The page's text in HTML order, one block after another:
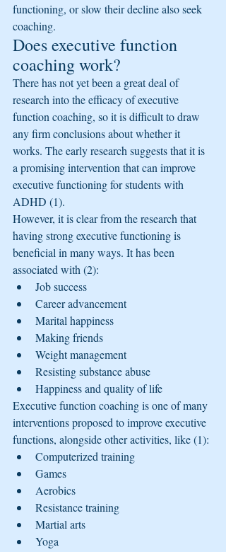
functioning, or slow their decline also seek
coaching.
Does executive function
coaching work?
There has not yet been a great deal of
research into the efficacy of executive
function coaching, so it is difficult to draw
any firm conclusions about whether it
works. The early research suggests that it is
a promising intervention that can improve
executive functioning for students with
ADHD (1).
However, it is clear from the research that
having strong executive functioning is
beneficial in many ways. It has been
associated with (2):
Job success
Career advancement
Marital happiness
Making friends
Weight management
Resisting substance abuse
Happiness and quality of life
Executive function coaching is one of many
interventions proposed to improve executive
functions, alongside other activities, like (1):
Computerized training
Games
Aerobics
Resistance training
Martial arts
Yoga